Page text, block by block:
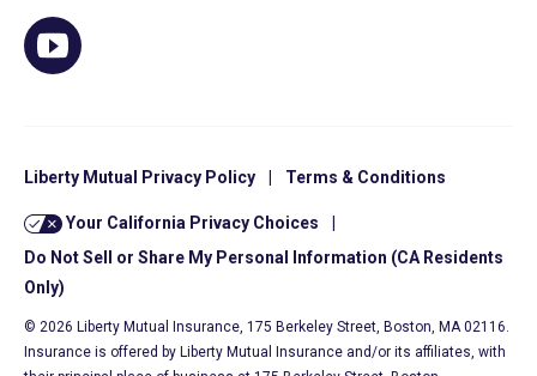
Liberty Mutual Privacy Policy Terms & Conditions
Your California Privacy Choices
Do Not Sell or Share My Personal Information (CA Residents
Only)
© 2026 Liberty Mutual Insurance, 175 Berkeley Street, Boston, MA 02116.
Insurance is offered by Liberty Mutual Insurance and/or its affiliates, with